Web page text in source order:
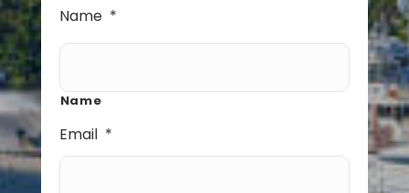
Name *
Name
Email *